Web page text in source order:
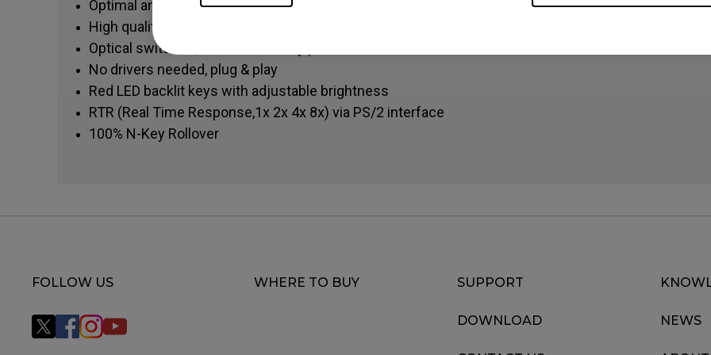
Optimal and more precise pretravel
High quality iron spring, consistent keystroke and improved durability
Optical switches, avoid double key presses
No drivers needed, plug & play
Red LED backlit keys with adjustable brightness
RTR (Real Time Response,1x 2x 4x 8x) via PS/2 interface
100% N-Key Rollover
FOLLOW US WHERE TO BUY SUPPORT
DOWNLOAD NEWS